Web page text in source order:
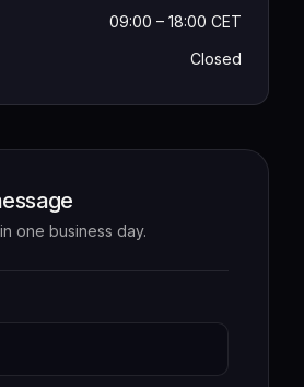
09:00 – 18:00 CET
Closed
one business day.